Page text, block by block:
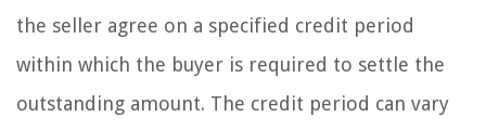
the seller agree on a specified credit period
within which the buyer is required to settle the
outstanding amount. The credit period can vary